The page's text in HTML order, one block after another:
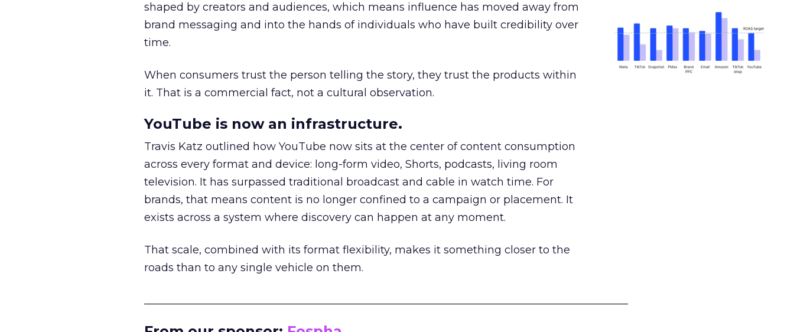
shaped by creators and audiences, which means influence has moved away from
brand messaging and into the hands of individuals who have built credibility over
time.
When consumers trust the person telling the story, they trust the products within
it. That is a commercial fact, not a cultural observation.
YouTube is now an infrastructure.
Travis Katz outlined how YouTube now sits at the center of content consumption
across every format and device: long-form video, Shorts, podcasts, living room
television. It has surpassed traditional broadcast and cable in watch time. For
brands, that means content is no longer confined to a campaign or placement. It
exists across a system where discovery can happen at any moment.
That scale, combined with its format flexibility, makes it something closer to the
roads than to any single vehicle on them.